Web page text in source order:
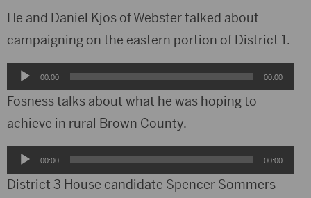
He and Daniel Kjos of Webster talked about
campaigning on the eastern portion of District 1.
Audio
Player
00:00 00:00
Fosness talks about what he was hoping to
achieve in rural Brown County.
Audio
Player
00:00 00:00
District 3 House candidate Spencer Sommers